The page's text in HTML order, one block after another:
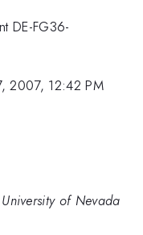
DE-FG36-
2007, 12:42 PM
of Nevada